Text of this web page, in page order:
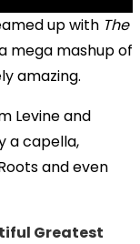
up with The
mega mashup of
amazing.
Levine and
a capella,
and even
Greatest